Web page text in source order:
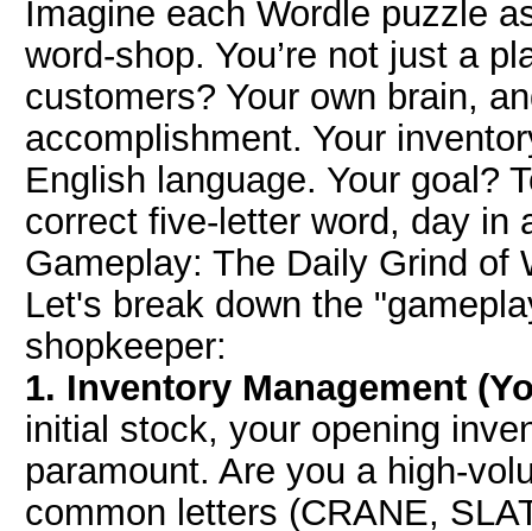
Imagine each Wordle puzzle
word-shop. You’re not just a
customers? Your own brain,
accomplishment. Your
English language. Your goal?
correct five-letter word, day in
Gameplay: The Daily Grind of
Let's break down the
shopkeeper:
1. Inventory Management
initial stock, your opening
paramount. Are you a high-
common letters (CRANE,